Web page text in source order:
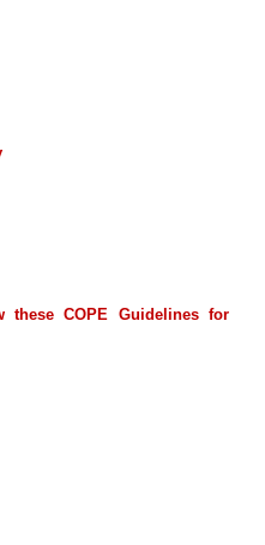
these COPE Guidelines for